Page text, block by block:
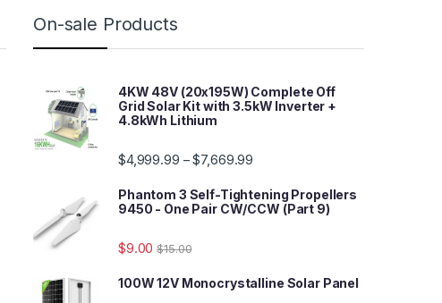
On-sale Products
4KW 48V (20x195W) Complete Off
Grid Solar Kit with 3.5kW Inverter +
4.8kWh Lithium
$4,999.99 –$7,669.99
Phantom 3 Self-Tightening Propellers
9450 - One Pair CW/CCW (Part 9)
$9.00 $15.00
100W 12V Monocrystalline Solar Panel